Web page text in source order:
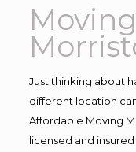
Just thinking about
different location
Affordable Moving
licensed and